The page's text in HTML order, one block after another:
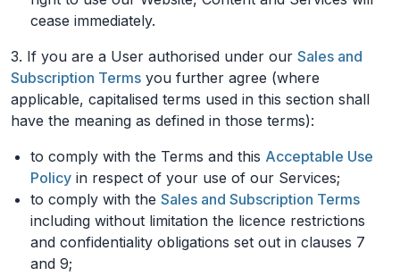
cease immediately.
3. If you are a User authorised under our Sales and
Subscription Terms you further agree (where
applicable, capitalised terms used in this section shall
have the meaning as defined in those terms):
to comply with the Terms and this Acceptable Use
Policy in respect of your use of our Services;
to comply with the Sales and Subscription Terms
including without limitation the licence restrictions
and confidentiality obligations set out in clauses 7
and 9;